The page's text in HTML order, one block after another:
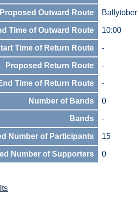
Proposed Outward Route Ballytober
Time of Outward Route 10:00
Time of Return Route -
Proposed Return Route -
Time of Return Route -
Number of Bands 0
Bands -
Number of Participants 15
Number of Supporters 0